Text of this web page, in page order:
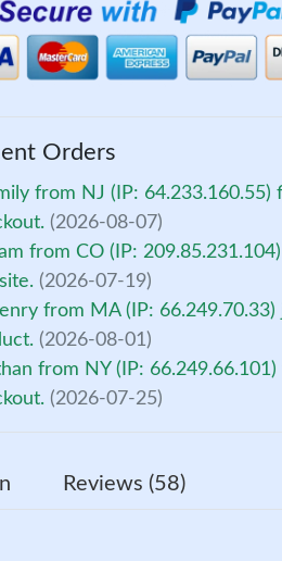
Orders
from NJ (IP:
(2026-08-07)
from CO (IP:
(2026-07-19)
from MA (IP:
(2026-08-01)
from NY (IP:
(2026-07-25)
Reviews (58)